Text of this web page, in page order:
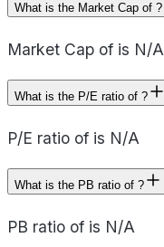
What is the Market Cap of ?
Market Cap of is N/A
What is the P/E ratio of ?
P/E ratio of is N/A
What is the PB ratio of ?
PB ratio of is N/A